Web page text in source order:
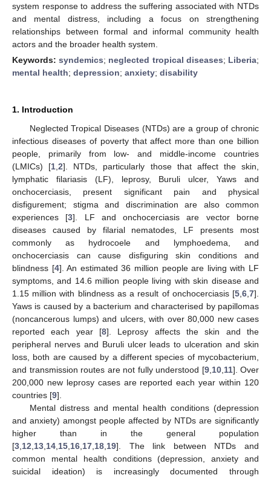
system response to address the suffering associated with NTDs
and mental distress, including a focus on strengthening
relationships between formal and informal community health
actors and the broader health system.
Keywords:syndemics; neglected tropical diseases; Liberia;
mental health; depression; anxiety; disability
1. Introduction
Neglected Tropical Diseases (NTDs) are a group of chronic
infectious diseases of poverty that affect more than one billion
people, primarily from low- and middle-income countries
(LMICs) [1 ,2]. NTDs, particularly those that affect the skin,
lymphatic filariasis (LF), leprosy, Buruli ulcer, Yaws and
onchocerciasis, present significant pain and physical
disfigurement; stigma and discrimination are also common
experiences [3]. LF and onchocerciasis are vector borne
diseases caused by filarial nematodes, LF presents most
commonly as hydrocoele and lymphoedema, and
onchocerciasis can cause disfiguring skin conditions and
blindness [4]. An estimated 36 million people are living with LF
symptoms, and 14.6 million people living with skin disease and
1.15 million with blindness as a result of onchocerciasis [5 6 7].
Yaws is caused by a bacterium and characterised by papillomas
(noncancerous lumps) and ulcers, with over 80,000 new cases
reported each year [8]. Leprosy affects the skin and the
peripheral nerves and Buruli ulcer leads to ulceration and skin
loss, both are caused by a different species of mycobacterium,
and transmission routes are not fully understood [9, 10, 11]. Over
200,000 new leprosy cases are reported each year within 120
countries [9].
Mental distress and mental health conditions (depression
and anxiety) amongst people affected by NTDs are significantly
higher than in the general population
[3 12 13 14 15 16 17 18 19]. The link between NTDs and
common mental health conditions (depression, anxiety and
suicidal ideation) is increasingly documented through